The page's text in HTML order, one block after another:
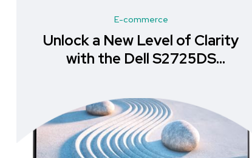
E-commerce
Unlock a New Level of Clarity
with the Dell S2725DS